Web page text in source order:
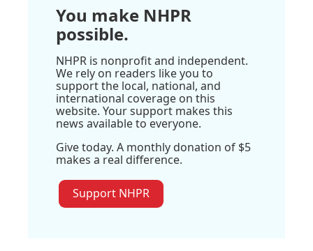
You make NHPR
possible.
NHPR is nonprofit and independent.
We rely on readers like you to
support the local, national, and
international coverage on this
website. Your support makes this
news available to everyone.
Give today. A monthly donation of $5
makes a real difference.
Support NHPR